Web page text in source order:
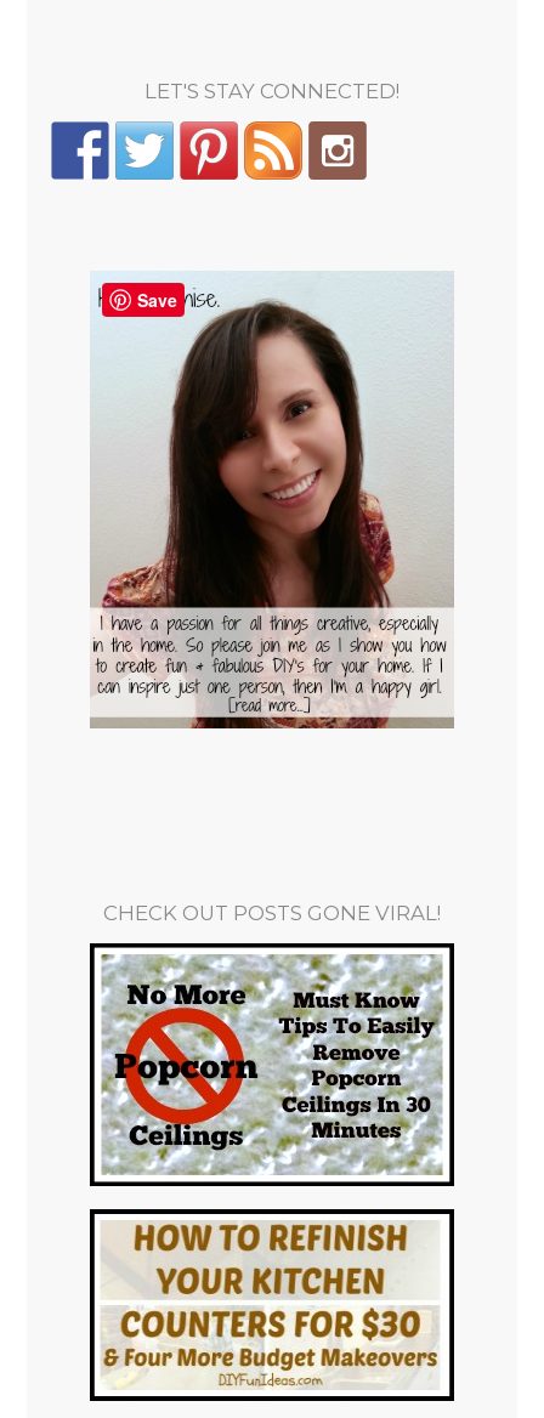
LET'S STAY CONNECTED!
CHECK OUT POSTS GONE VIRAL!
Save